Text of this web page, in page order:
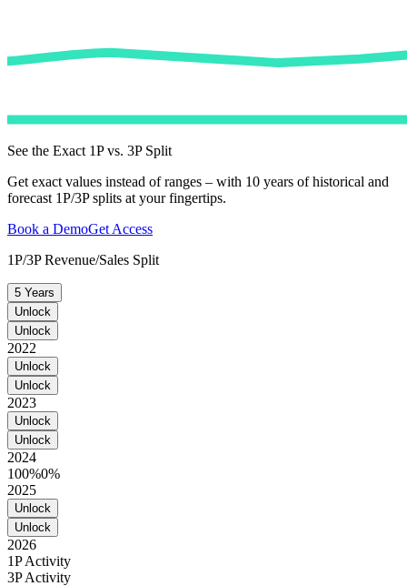
See the Exact 1P vs. 3P Split
Get exact values instead of ranges – with 10 years of historical and
forecast 1P/3P splits at your fingertips.
Book a DemoGet Access
1P/3P Revenue/Sales Split
5 Years
Unlock
Unlock
2022
Unlock
Unlock
2023
Unlock
Unlock
2024
100%0%
2025
Unlock
Unlock
2026
1P Activity
3P Activity